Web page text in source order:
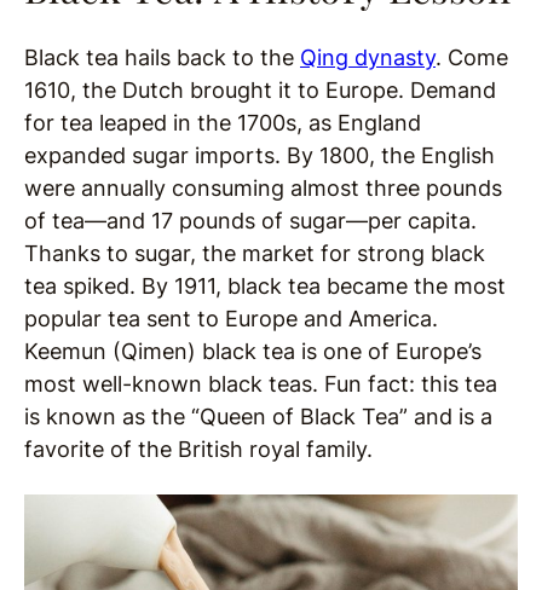
Black tea hails back to the Qing dynasty. Come
1610, the Dutch brought it to Europe. Demand
for tea leaped in the 1700s, as England
expanded sugar imports. By 1800, the English
were annually consuming almost three pounds
of tea—and 17 pounds of sugar—per capita.
Thanks to sugar, the market for strong black
tea spiked. By 1911, black tea became the most
popular tea sent to Europe and America.
Keemun (Qimen) black tea is one of Europe’s
most well-known black teas. Fun fact: this tea
is known as the “Queen of Black Tea” and is a
favorite of the British royal family.